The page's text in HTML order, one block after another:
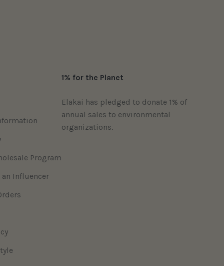
Program
an Influencer
1% for the Planet
Elakai has pledged to donate 1% of
annual sales to environmental
organizations.